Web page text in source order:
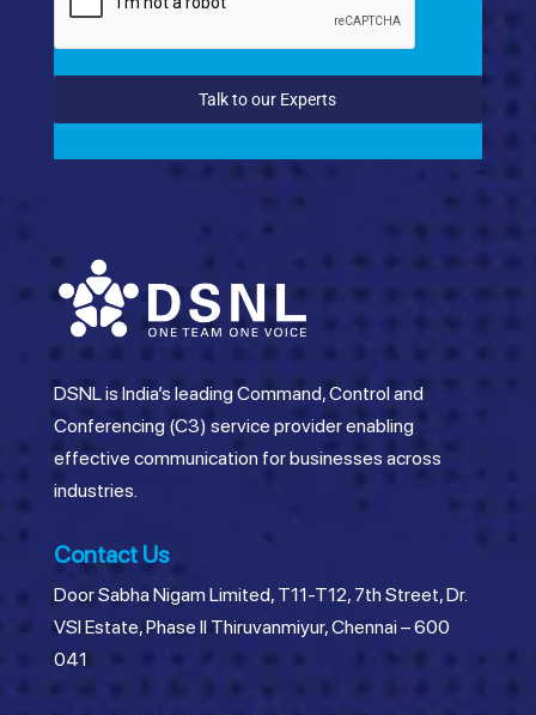
Talk to our Experts
DSNL is India’s leading Command, Control and
Conferencing (C3) service provider enabling
effective communication for businesses across
industries.
Contact Us
Door Sabha Nigam Limited, T11-T12, 7th Street, Dr.
VSI Estate, Phase II Thiruvanmiyur, Chennai – 600
041